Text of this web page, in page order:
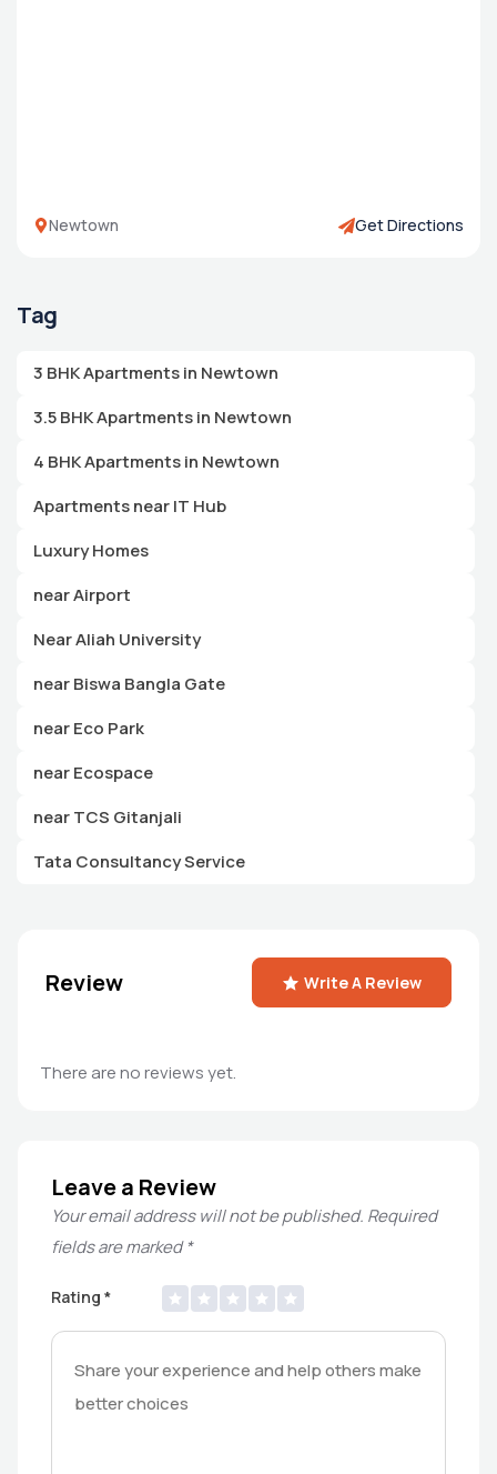
Newtown Get Directions
Tag
3 BHK Apartments in Newtown
3.5 BHK Apartments in Newtown
4 BHK Apartments in Newtown
Apartments near IT Hub
Luxury Homes
near Airport
Near Aliah University
near Biswa Bangla Gate
near Eco Park
near Ecospace
near TCS Gitanjali
Tata Consultancy Service
Review Write A Review
There are no reviews yet.
Leave a Review
Your email address will not be published. Required
fields are marked*
Rating *